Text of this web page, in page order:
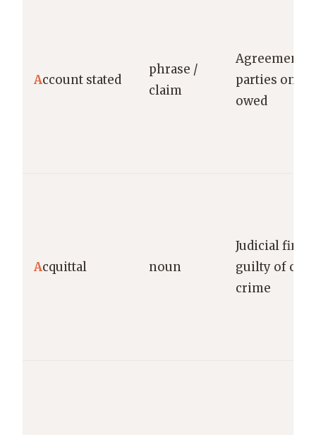
Account stated
phrase /
claim
Agreement
parties on
owed
Acquittal noun
Judicial
guilty of
crime